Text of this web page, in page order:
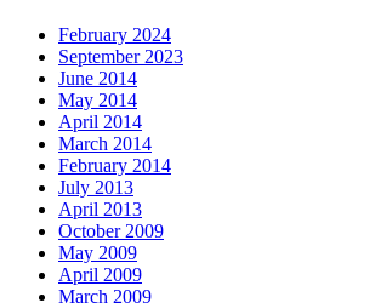
February 2024
September 2023
June 2014
May 2014
April 2014
March 2014
February 2014
July 2013
April 2013
October 2009
May 2009
April 2009
March 2009